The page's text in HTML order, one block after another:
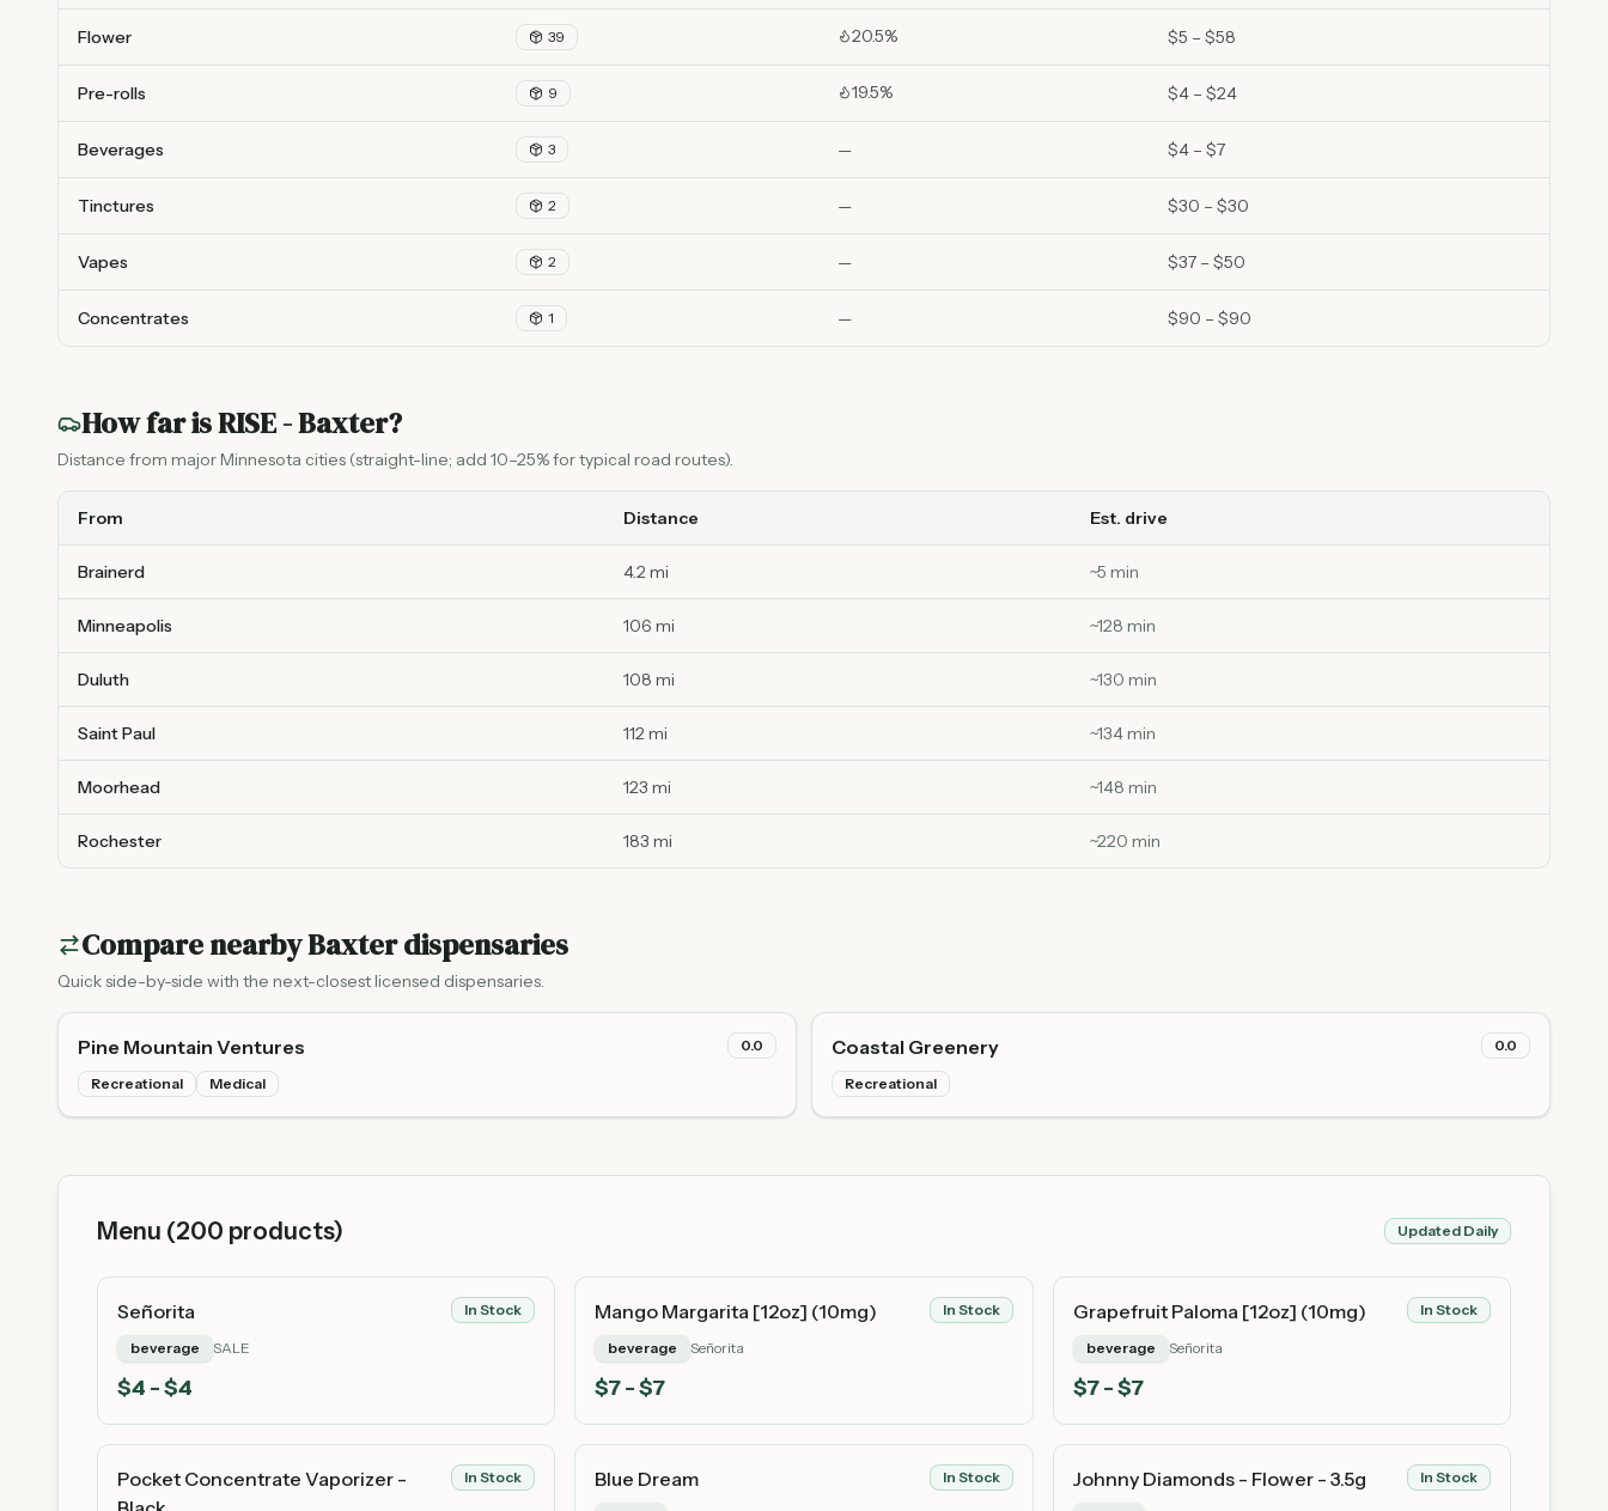
Flower 39 20.5% $5 – $58
Pre-rolls 9 19.5% $4 – $24
Beverages 3 — $4 – $7
Tinctures 2 — $30 – $30
Vapes 2 — $37 – $50
Concentrates 1 — $90 – $90
How far isRISE - Baxter?
Distance from major Minnesota cities (straight-line; add 10–25% for typical road routes).
From Distance Est. drive
Brainerd 4.2 mi ~5 min
Minneapolis 106 mi ~128 min
Duluth 108 mi ~130 min
Saint Paul 112 mi ~134min
Moorhead 123 mi ~148 min
Rochester 183 mi ~220 min
Compare nearbyBaxterdispensaries
Quick side-by-side with the next-closest licensed dispensaries.
Pine Mountain Ventures 0.0
Recreational Medical
Coastal Greenery 0.0
Recreational
Menu (200 products) Updated Daily
Señorita In Stock
beverage SALE
$4 - $4
Mango Margarita [12oz] (10mg) In Stock
beverage Señorita
$7- $7
Grapefruit Paloma [12oz] (10mg) In Stock
beverage Señorita
$7- $7
Pocket Concentrate Vaporizer -
In Stock Blue Dream In Stock Johnny Diamonds - Flower - 3.5g In Stock